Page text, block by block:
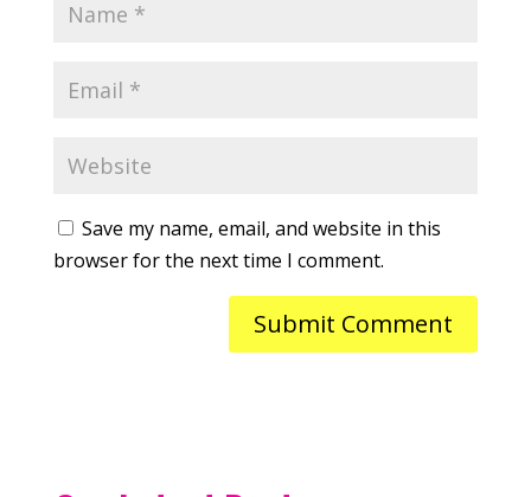
Save my name, email, and website in this
browser for the next time I comment.